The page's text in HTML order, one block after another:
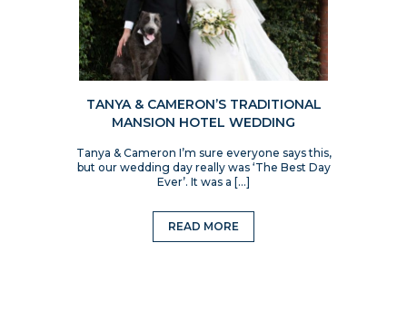
TANYA & CAMERON’S TRADITIONAL
MANSION HOTEL WEDDING
Tanya & Cameron I’m sure everyone says this,
but our wedding day really was ‘The Best Day
Ever’. It was a […]
READ MORE